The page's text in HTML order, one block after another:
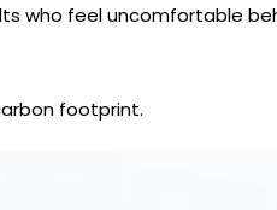
who feel uncomfortable
footprint.